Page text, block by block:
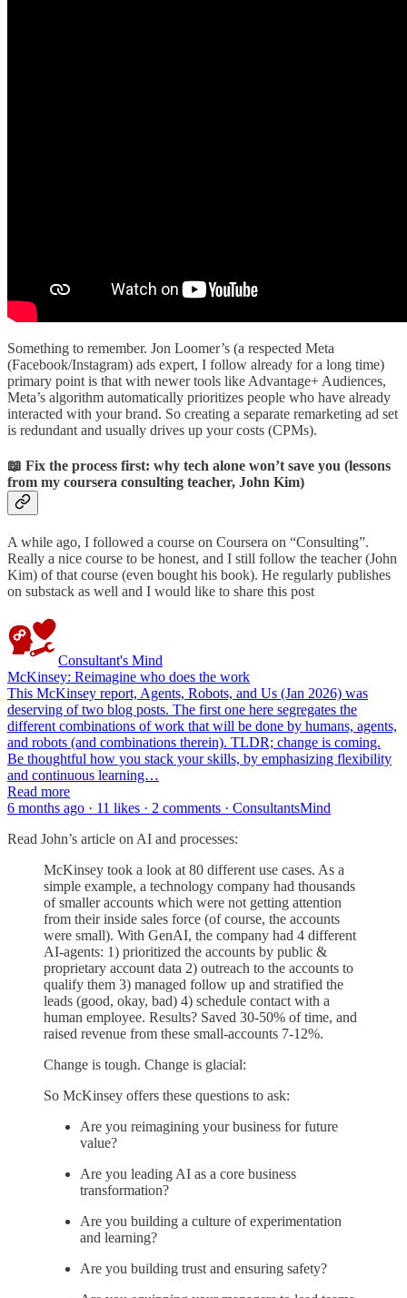
Something to remember. Jon Loomer’s (a respected Meta
(Facebook/Instagram) ads expert, I follow already for a long time)
primary point is that with newer tools like Advantage+ Audiences,
Meta’s algorithm automatically prioritizes people who have already
interacted with your brand. So creating a separate remarketing ad set
is redundant and usually drives up your costs (CPMs).
📖 Fix the process first: why tech alone won’t save you (lessons
from my coursera consulting teacher, John Kim)
A while ago, I followed a course on Coursera on “Consulting”.
Really a nice course to be honest, and I still follow the teacher (John
Kim) of that course (even bought his book). He regularly publishes
on substack as well and I would like to share this post
Consultant's Mind
McKinsey: Reimagine who does the work
This McKinsey report, Agents, Robots, and Us (Jan 2026) was
deserving of two blog posts. The first one here segregates the
different combinations of work that will be done by humans, agents,
and robots (and combinations therein). TLDR; change is coming.
Be thoughtful how you stack your skills, by emphasizing flexibility
and continuous learning…
Read more
6 months ago · 11 likes · 2 comments · ConsultantsMind
Read John’s article on AI and processes:
McKinsey took a look at 80 different use cases. As a
simple example, a technology company had thousands
of smaller accounts which were not getting attention
from their inside sales force (of course, the accounts
were small). With GenAI, the company had 4 different
AI-agents: 1) prioritized the accounts by public &
proprietary account data 2) outreach to the accounts to
qualify them 3) managed follow up and stratified the
leads (good, okay, bad) 4) schedule contact with a
human employee. Results? Saved 30-50% of time, and
raised revenue from these small-accounts 7-12%.
Change is tough. Change is glacial:
So McKinsey offers these questions to ask:
Are you reimagining your business for future
value?
Are you leading AI as a core business
transformation?
Are you building a culture of experimentation
and learning?
Are you building trust and ensuring safety?